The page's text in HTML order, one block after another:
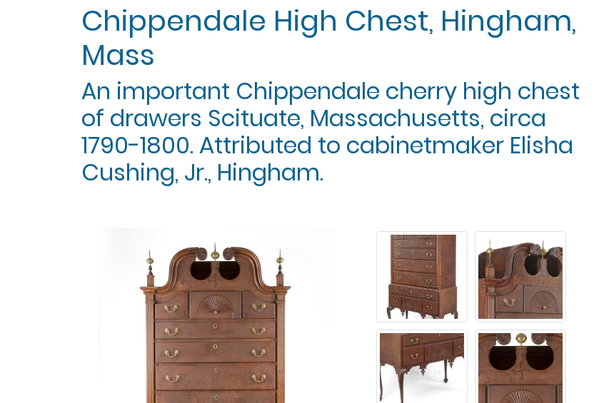
Chippendale High Chest, Hingham,
Mass
An important Chippendale cherry high chest
of drawers Scituate, Massachusetts, circa
1790-1800. Attributed to cabinetmaker Elisha
Cushing, Jr., Hingham.